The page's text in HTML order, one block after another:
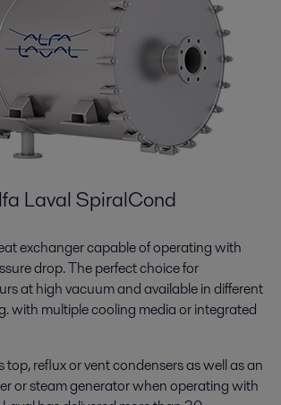
Laval SpiralCond
exchanger capable of operating with
drop. The perfect choice for
at high vacuum and available in different
with multiple cooling media or integrated
top, reflux or vent condensers as well as an
or steam generator when operating with